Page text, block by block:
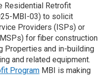
Residential Retrofit
MBI-03) to solicit
Providers (ISPs) or
for fiber construction
Properties and in-building
and related equipment.
Program MBI is making